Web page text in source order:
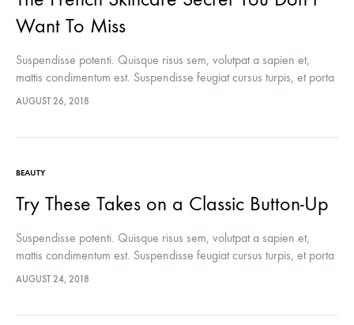
Want To Miss
Suspendisse potenti. Quisque risus sem, volutpat a sapien et,
mattis condimentum est. Suspendisse feugiat cursus turpis, et porta
lectus euismod accumsan. Nam felis ipsum, eleifend sit amet
AUGUST 26, 2018
BEAUTY
Try These Takes on a Classic Button-Up
Suspendisse potenti. Quisque risus sem, volutpat a sapien et,
mattis condimentum est. Suspendisse feugiat cursus turpis, et porta
lectus euismod accumsan. Nam felis ipsum, eleifend sit amet
AUGUST 24, 2018